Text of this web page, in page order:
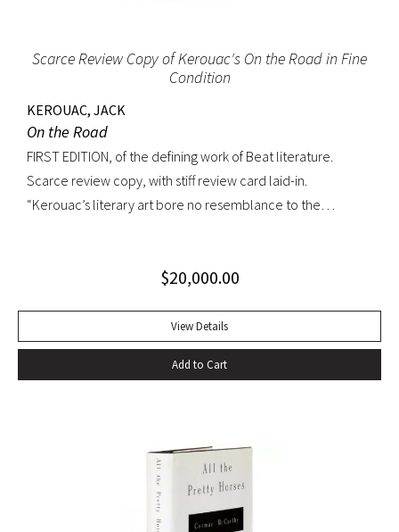
Scarce Review Copy of Kerouac's On the Road in Fine
Condition
KEROUAC, JACK
On the Road
FIRST EDITION, of the defining work of Beat literature.
Scarce review copy, with stiff review card laid-in.
“Kerouac’s literary art bore no resemblance to the
encyclopedic grasp of European and American literature,
densely textured narratives that, when read aloud as they
were meant to be, achieved an incantatory dimension
rarely experienced in modern literature” (American
exemplified this “literary art”. While most critics dismissed
the novel as “self-indulgent, irresponsible, or dangerous”,
“it created an instant literary sensation” (ibid.). At the time of
its publication, it was one of the few books that perfectly
$20,000.00
View Details
Add to Cart